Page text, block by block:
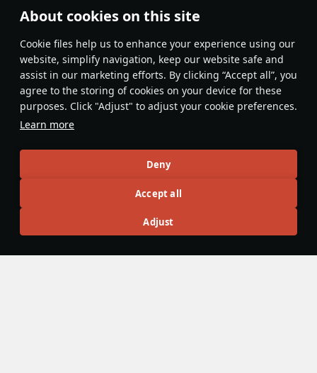
About cookies on this site
Сookie files help us to enhance your experience using our
website, simplify navigation, keep our website safe and
assist in our marketing efforts. By clicking “Accept all”, you
agree to the storing of cookies on your device for these
purposes. Click "Adjust" to adjust your cookie preferences.
Learn more
Deny
Accept all
Adjust
Features & Facts
stronger than on most planes so it